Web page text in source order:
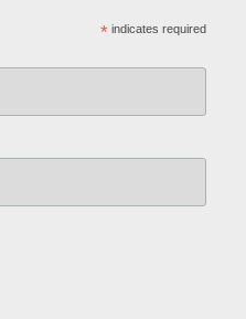
* indicates required